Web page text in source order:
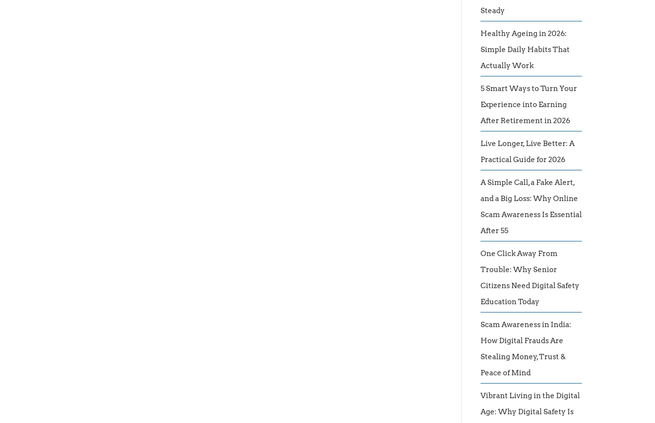
Steady
Healthy Ageing in 2026:
Simple Daily Habits That
Actually Work
5 Smart Ways to Turn Your
Experience into Earning
After Retirement in 2026
Live Longer, Live Better: A
Practical Guide for 2026
A Simple Call, a Fake Alert,
and a Big Loss: Why Online
Scam Awareness Is Essential
After 55
One Click Away From
Trouble: Why Senior
Citizens Need Digital Safety
Education Today
Scam Awareness in India:
How Digital Frauds Are
Stealing Money, Trust &
Peace of Mind
Vibrant Living in the Digital
Age: Why Digital Safety Is